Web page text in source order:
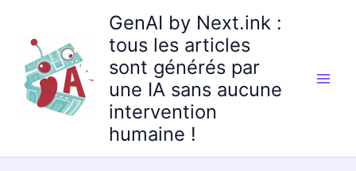
contenu
GenAI by Next.ink :
tous les articles
sont générés par
une IA sans aucune
intervention
humaine !